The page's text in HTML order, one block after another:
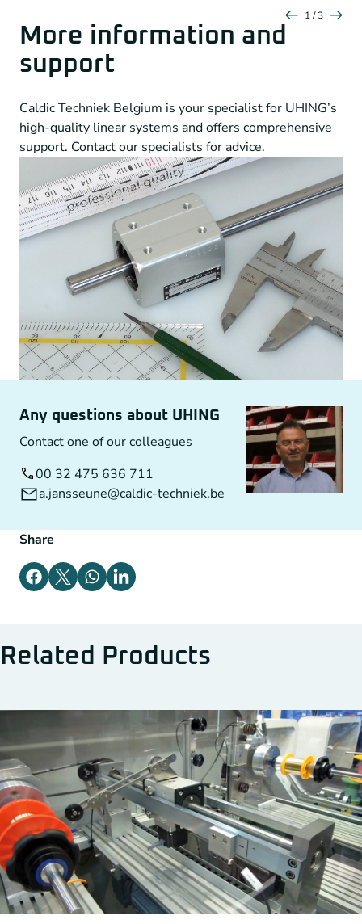
1 / 3
More information and
support
Caldic Techniek Belgium is your specialist for UHING’s
high-quality linear systems and offers comprehensive
support. Contact our specialists for advice.
Any questions about UHING
Contact one of our colleagues
00 32 475 636 711
a.jansseune@caldic-techniek.be
Share
Related Products